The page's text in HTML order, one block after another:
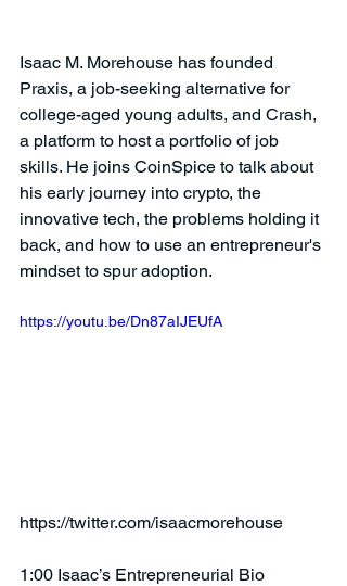
Isaac M. Morehouse has founded
Praxis, a job-seeking alternative for
college-aged young adults, and Crash,
a platform to host a portfolio of job
skills. He joins CoinSpice to talk about
his early journey into crypto, the
innovative tech, the problems holding it
back, and how to use an entrepreneur's
mindset to spur adoption.
https://youtu.be/Dn87aIJEUfA
https://twitter.com/isaacmorehouse
1:00 Isaac’s Entrepreneurial Bio